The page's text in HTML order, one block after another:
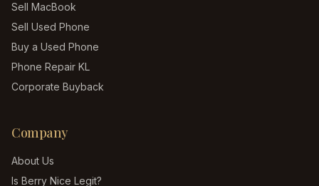
Sell MacBook
Sell Used Phone
Buy a Used Phone
Phone Repair KL
Corporate Buyback
Company
About Us
Is Berry Nice Legit?